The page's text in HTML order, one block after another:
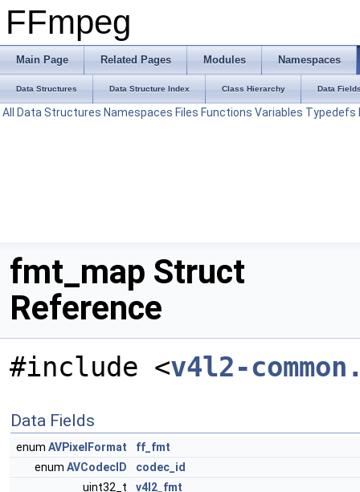
FFmpeg
Main Page Related Pages Modules Namespaces
Data Structures Data Structure Index Class Hierarchy Data
All Data Structures Namespaces Files Functions Variables Typedefs
fmt_map Struct
Reference
#include <v4l2-
Data Fields
enum AVPixelFormat
ff_fmt
enum AVCodecID
codec_id
uint32_t
v4l2_fmt